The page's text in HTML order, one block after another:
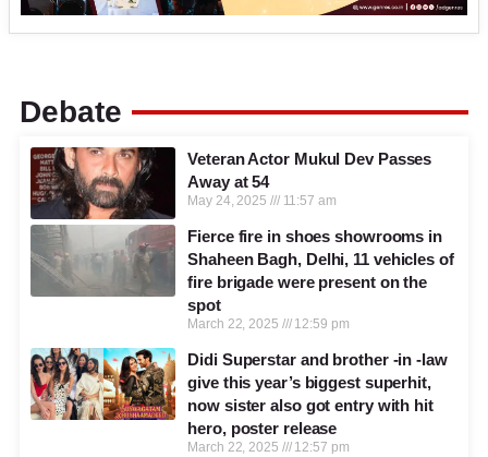
Debate
Veteran Actor Mukul Dev Passes
Away at 54
May 24, 2025 11:57 am
Fierce fire in shoes showrooms in
Shaheen Bagh, Delhi, 11 vehicles of
fire brigade were present on the
spot
March 22, 2025 12:59 pm
Didi Superstar and brother -in -law
give this year’s biggest superhit,
now sister also got entry with hit
hero, poster release
March 22, 2025 12:57 pm